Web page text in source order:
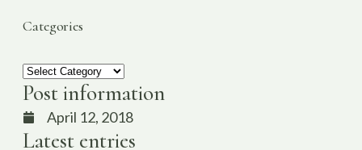
Categories
Post information
April 12, 2018
Latest entries